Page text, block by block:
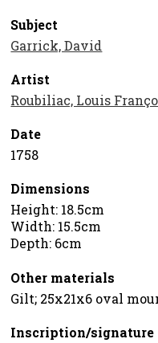
Subject
Garrick, David
Artist
Roubiliac, Louis
Date
1758
Dimensions
Height: 18.5cm
Width: 15.5cm
Depth: 6cm
Other materials
Gilt; 25x21x6 oval
Inscription/signature